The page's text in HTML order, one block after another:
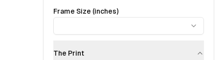
Frame Size (inches)
The Print